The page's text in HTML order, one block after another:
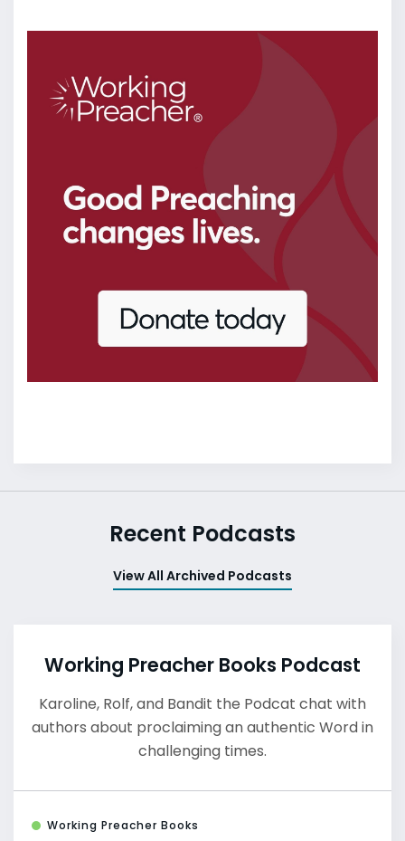
Recent Podcasts
View All Archived Podcasts
Working Preacher Books Podcast
Karoline, Rolf, and Bandit the Podcat chat with
authors about proclaiming an authentic Word in
challenging times.
Working Preacher Books